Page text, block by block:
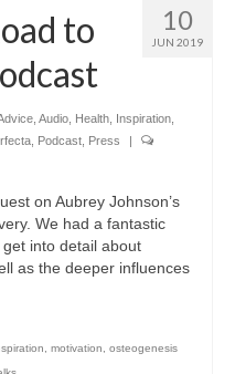
10
JUN 2019
to
Audio Health Inspiration
Podcast Press
|
on Aubrey Johnson’s
We had a fantastic
into detail about
as the deeper influences
motivation
osteogenesis